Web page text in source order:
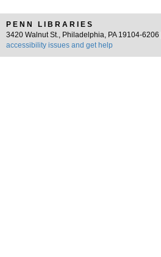
PENN LIBRARIES
3420 Walnut St., Philadelphia, PA 19104-6206 |
accessibility issues and get help